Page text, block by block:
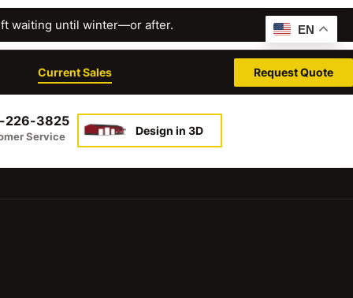
waiting until winter—or after.
Current Sales Request Quote
226-3825
Service Design in 3D
EN